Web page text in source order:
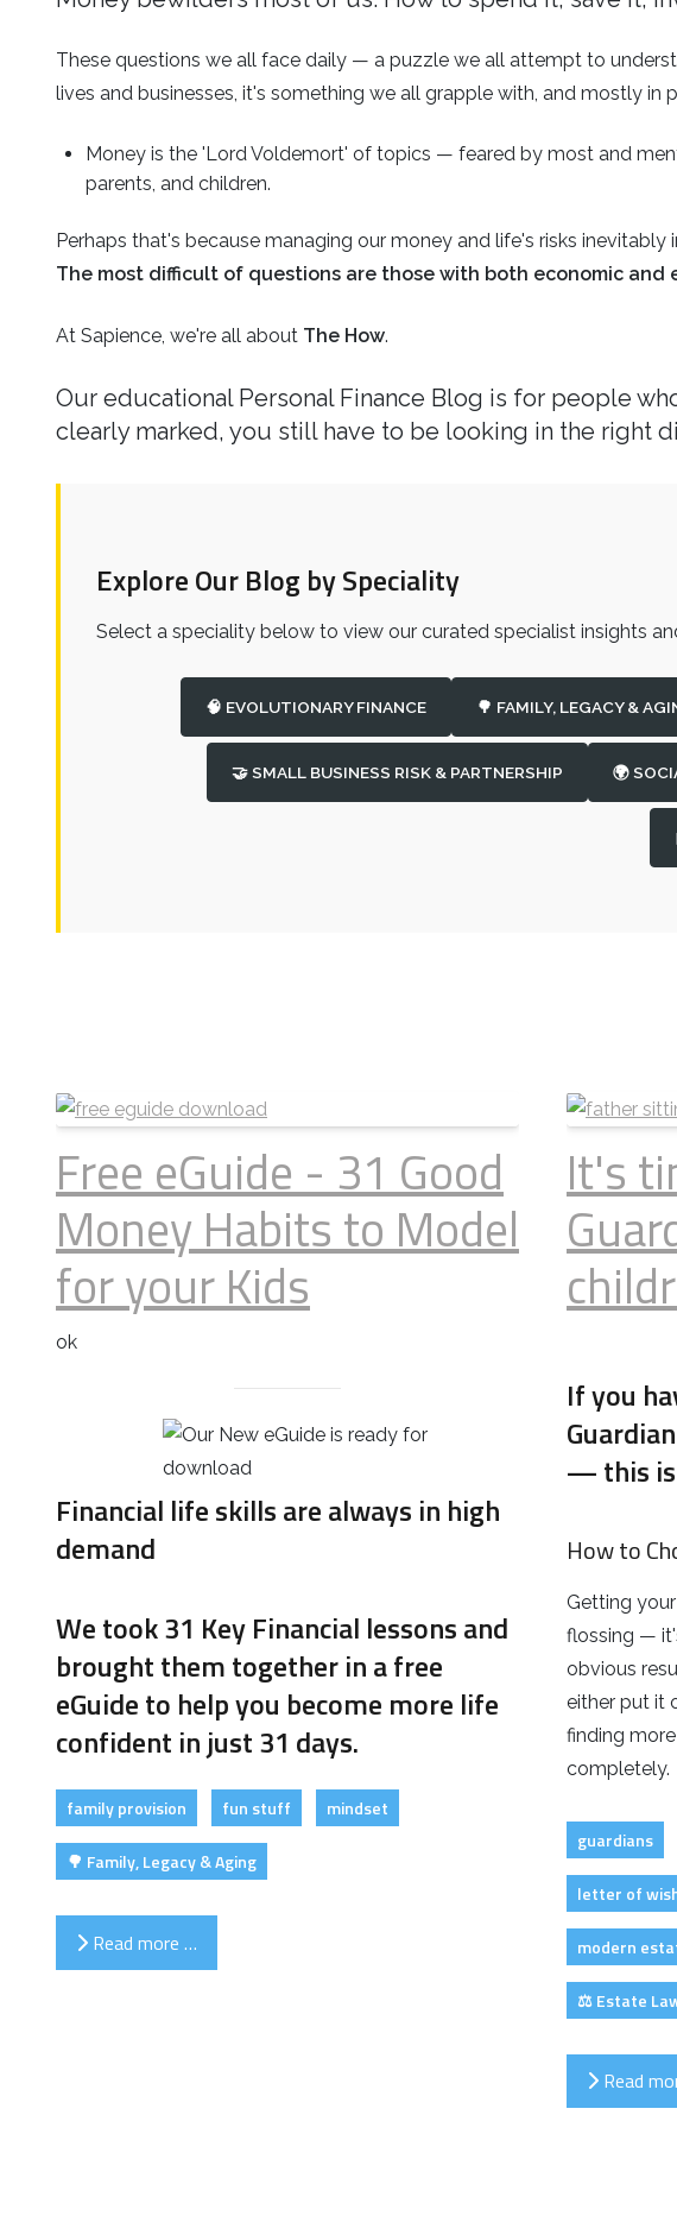
These questions we all face daily — a puzzle we all attempt to
lives and businesses, it's something we all grapple with, and mostly in
Money is the 'Lord Voldemort' of topics — feared by most and
parents, and children.
Perhaps that's because managing our money and life's risks
The most difficult of questions are those with both economic and
At Sapience, we're all about The How.
Our educational Personal Finance Blog is for people
clearly marked, you still have to be looking in the right
Explore Our Blog by Speciality
Select a speciality below to view our curated specialist insights
🧠 EVOLUTIONARY FINANCE 🌳 FAMILY, LEGACY &
🤝 SMALL BUSINESS RISK & PARTNERSHIP 🌍
Free eGuide - 31 Good
Money Habits to Model
for your Kids
ok
Financial life skills are always in high
demand
We took 31 Key Financial lessons and
brought them together in a free
eGuide to help you become more life
confident in just 31 days.
family provision fun stuff mindset
🌳 Family, Legacy & Aging
Read more …
It's
If you
— this is
How to
Getting
flossing —
obvious
either put it
finding
completely.
guardians
letter of
modern
⚖️ Estate
Read
Revenue Makers
Buy & Sell Agreements
Investment Property
Get Premium Services
Mortgage & Debt Refinancing
📰 Sapience General Archive
Financial Calculators